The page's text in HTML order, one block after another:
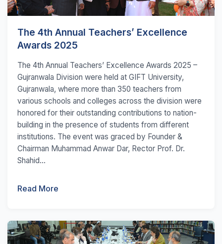
The 4th Annual Teachers’ Excellence
Awards 2025
The 4th Annual Teachers’ Excellence Awards 2025 –
Gujranwala Division were held at GIFT University,
Gujranwala, where more than 350 teachers from
various schools and colleges across the division were
honored for their outstanding contributions to nation-
building in the presence of students from different
institutions. The event was graced by Founder &
Chairman Muhammad Anwar Dar, Rector Prof. Dr.
Shahid...
Read More